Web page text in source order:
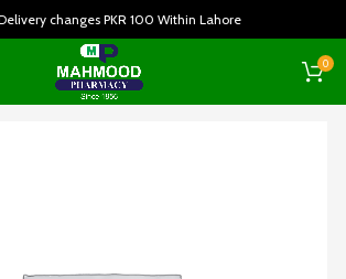
changes PKR 100 Within Lahore
0